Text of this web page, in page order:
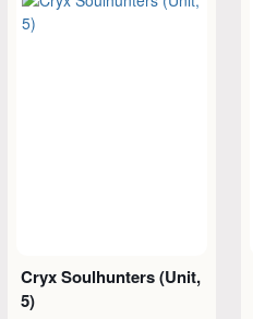
Cryx Soulhunters (Unit,
5)